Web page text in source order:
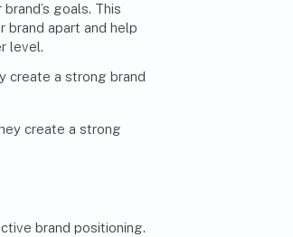
goals. This
apart and help
level.
create a strong brand
brand positioning.